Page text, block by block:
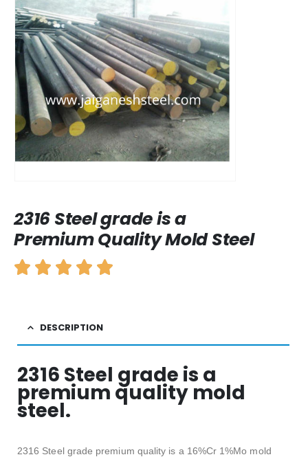
2316 Steel grade is a
Premium Quality Mold Steel
DESCRIPTION
2316 Steel grade is a
premium quality mold
steel.
2316 Steel grade premium quality is a 16%Cr 1%Mo mold